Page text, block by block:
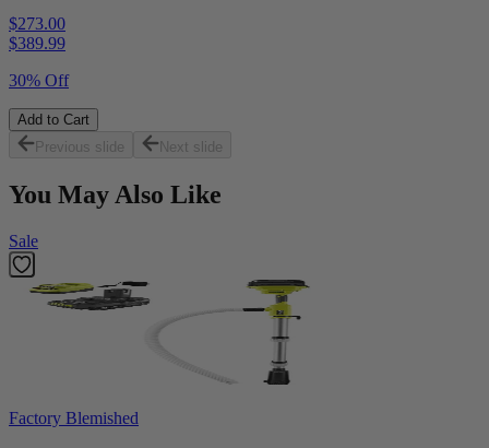
$273.00
$389.99
30% Off
Add to Cart
Previous slide
Next slide
You May Also Like
Sale
Factory Blemished